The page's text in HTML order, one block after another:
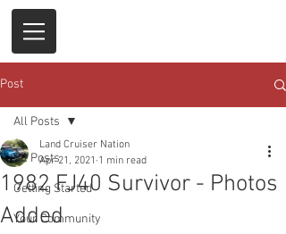
Post
All Posts
Getting Started
Your Community
All Posts
1982 FJ40 Survivor - Photos
Added
Land Cruiser Nation
Apr 21, 2021 1 min read